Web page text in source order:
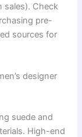
sales). Check
pre-
sources for
designer
suede and
High-end